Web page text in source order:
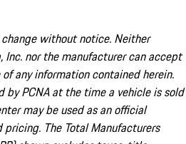
without notice. Neither
Inc. nor the manufacturer can accept
any information contained herein.
by PCNA at the time a vehicle is sold
may be used as an official
The Total Manufacturers